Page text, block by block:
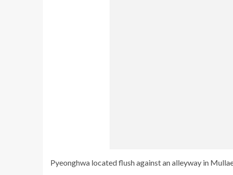
Pyeonghwa located flush against an alleyway in